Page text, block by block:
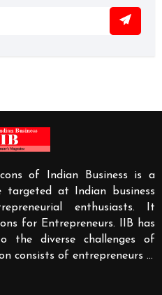
of Indian Business is a
targeted at Indian business
enthusiasts. It
for Entrepreneurs. IIB has
the diverse challenges of
consists of entrepreneurs ...